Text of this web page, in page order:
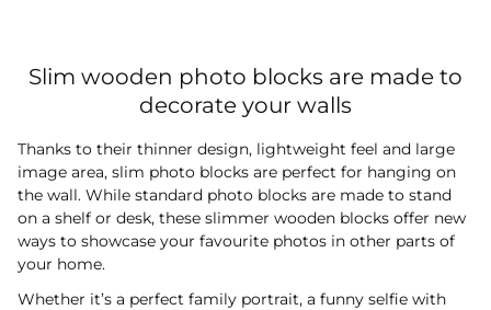
Slim wooden photo blocks are made to
decorate your walls
Thanks to their thinner design, lightweight feel and large
image area, slim photo blocks are perfect for hanging on
the wall. While standard photo blocks are made to stand
on a shelf or desk, these slimmer wooden blocks offer new
ways to showcase your favourite photos in other parts of
your home.
Whether it’s a perfect family portrait, a funny selfie with